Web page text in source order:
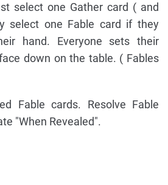
select one Gather card ( and
select one Fable card if they
hand. Everyone sets their
down on the table. ( Fables
Fable cards. Resolve Fable
"When Revealed".